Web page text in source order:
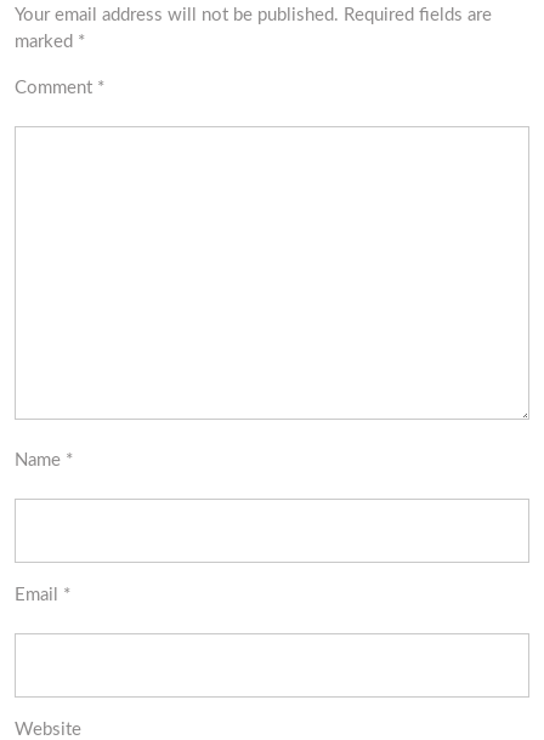
Your email address will not be published. Required fields are
marked *
Comment *
Name *
Email *
Website